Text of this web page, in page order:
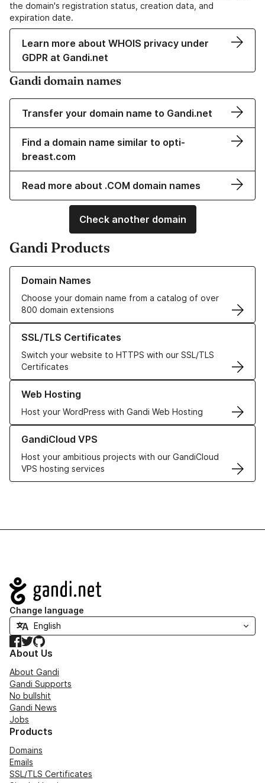
the domain's registration status, creation data, and
expiration date.
Learn more about WHOIS privacy under
GDPR at Gandi.net
Gandi domain names
Transfer your domain name to Gandi.net
Find a domain name similar to opti-
breast.com
Read more about .COM domain names
Check another domain
Gandi Products
Domain Names
Choose your domain name from a catalog of over
800 domain extensions
Learn more about our Domain Names
SSL/TLS Certificates
Switch your website to HTTPS with our SSL/TLS
Certificates
Learn more about our SSL/TLS Certificates
Web Hosting
Host your WordPress with Gandi Web Hosting
Learn more about our Web Hosting solutions
GandiCloud VPS
Host your ambitious projects with our GandiCloud
VPS hosting services
Learn more about GandiCloud VPS
Navigation
Change language
Facebook
TwitterGitHub
About Us
About Gandi
Gandi Supports
No bullshit
Gandi News
Jobs
Products
Domains
Emails
SSL/TLS Certificates